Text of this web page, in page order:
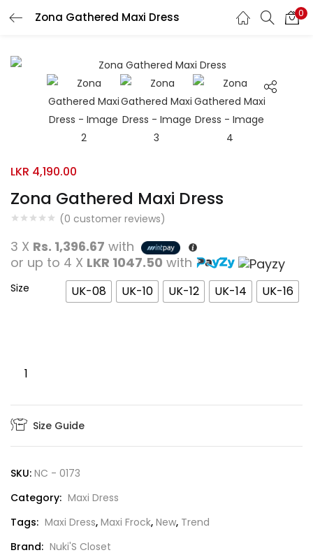
Zona Gathered Maxi Dress 0
Search
Zona Gathered Maxi Dress
(0 customer reviews)
LKR 4,190.00
3 X Rs. 1,396.67 with
or up to 4 X LKR 1047.50 with
Size UK-08 UK-10 UK-12 UK-14 UK-16
Size Guide
SKU: NC - 0173
Category: Maxi Dress
Tags: Maxi Dress, Maxi Frock, New, Trend
Brand: Nuki'S Closet
LOGIN REGISTER
Enter your username and password to login.
Remember me
Login